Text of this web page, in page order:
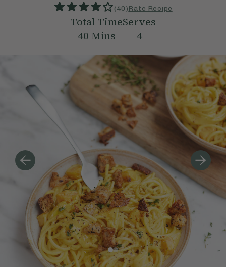
(40)Rate Recipe
Total Time
40 Mins
Serves
4